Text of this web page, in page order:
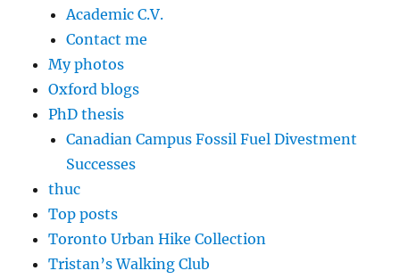
Academic C.V.
Contact me
My photos
Oxford blogs
PhD thesis
Canadian Campus Fossil Fuel Divestment
Successes
thuc
Top posts
Toronto Urban Hike Collection
Tristan’s Walking Club